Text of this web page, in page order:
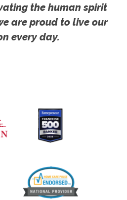
the human spirit
are proud to live our
every day.